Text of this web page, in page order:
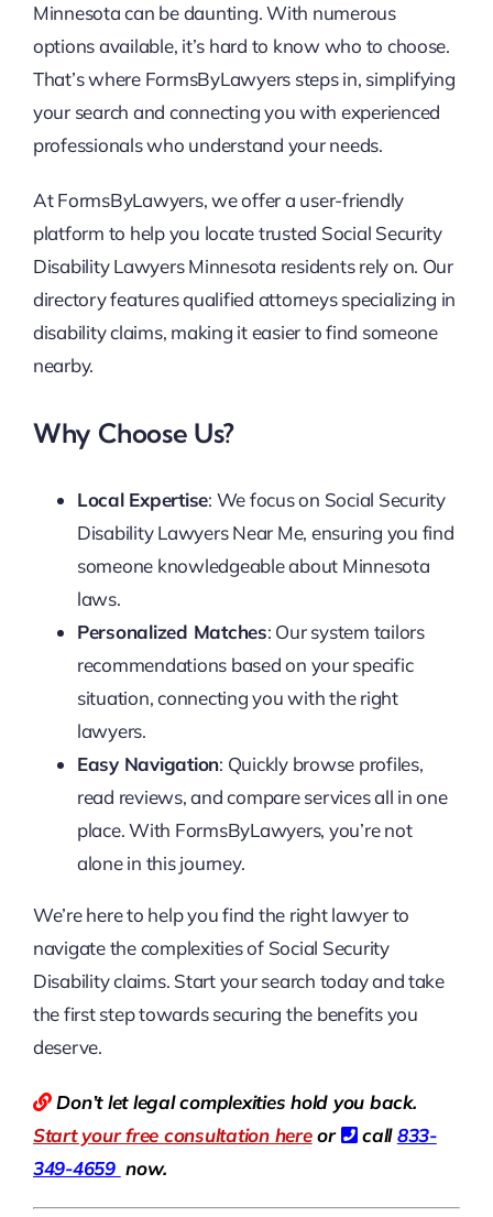
Minnesota can be daunting. With numerous
options available, it’s hard to know who to choose.
That’s where FormsByLawyers steps in, simplifying
your search and connecting you with experienced
professionals who understand your needs.
At FormsByLawyers, we offer a user-friendly
platform to help you locate trusted Social Security
Disability Lawyers Minnesota residents rely on. Our
directory features qualified attorneys specializing in
disability claims, making it easier to find someone
nearby.
Why Choose Us?
Local Expertise: We focus on Social Security
Disability Lawyers Near Me, ensuring you find
someone knowledgeable about Minnesota
laws.
Personalized Matches: Our system tailors
recommendations based on your specific
situation, connecting you with the right
lawyers.
Easy Navigation: Quickly browse profiles,
read reviews, and compare services all in one
place. With FormsByLawyers, you’re not
alone in this journey.
We’re here to help you find the right lawyer to
navigate the complexities of Social Security
Disability claims. Start your search today and take
the first step towards securing the benefits you
deserve.
Don’t let legal complexities hold you back.
Start your free consultation here or call833-
349-4659 now.